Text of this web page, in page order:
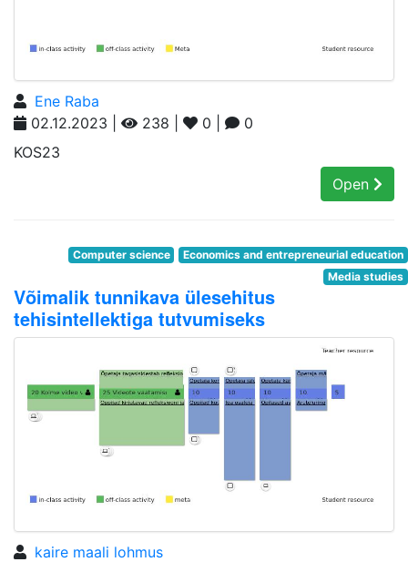
Ene Raba
02.12.2023 |
238 | 0 |
0
KOS23
Open
Computer science
Economics and entrepreneurial education
Media studies
Võimalik tunnikava ülesehitus
tehisintellektiga tutvumiseks
kaire maali lohmus